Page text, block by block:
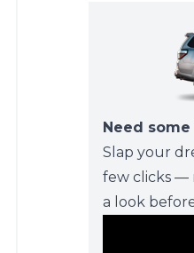
Need some
Slap your
few clicks —
a look